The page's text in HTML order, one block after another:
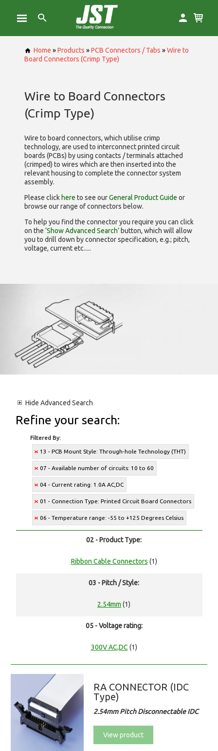
Home »Products »PCB Connectors / Tabs »Wire to
Board Connectors (Crimp Type)
Wire to Board Connectors
(Crimp Type)
Wire to board connectors, which utilise crimp
technology, are used to interconnect printed circuit
boards (PCBs) by using contacts / terminals attached
(crimped) to wires which are then inserted into the
relevant housing to complete the connector system
assembly.
Please click here to see ourGeneral Product Guide or
browse our range ofconnectors below.
To help you find the connector you require you can click
on the ‘Show Advanced Search’ button, which will allow
you to drill down by connector specification, e.g.; pitch,
voltage, current etc.....
Hide Advanced Search
Refine your search:
Filtered By:
13 - PCB Mount Style: Through-hole Technology (THT)
07 - Available number of circuits: 10 to 60
04 - Current rating: 1.0A AC,DC
01 - Connection Type: Printed Circuit Board Connectors
06 - Temperature range: -55 to +125 Degrees Celsius
02 - Product Type:
Ribbon Cable Connectors (1)
03 - Pitch / Style:
2.54mm (1)
05 - Voltage rating:
300V AC,DC (1)
RA CONNECTOR (IDC
Type)
2.54mm Pitch Disconnectable IDC
View product